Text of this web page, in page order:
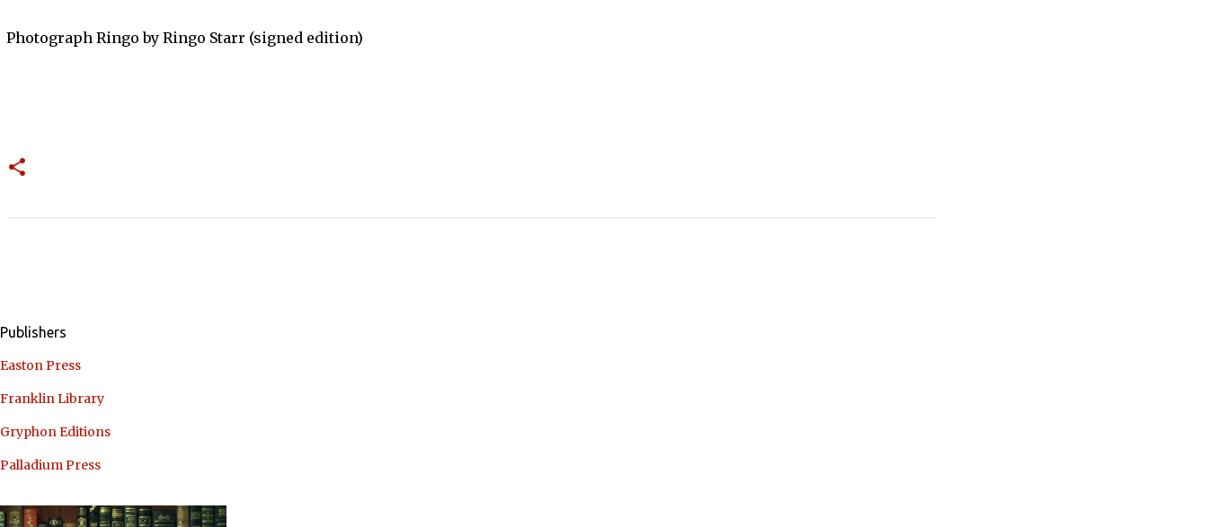
Photograph Ringo by Ringo Starr (signed edition)
Publishers
Easton Press
Franklin Library
Gryphon Editions
Palladium Press